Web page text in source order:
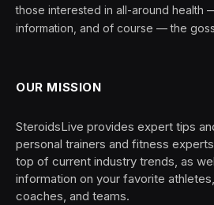
those interested in all-around health
information, and of course — the
OUR MISSION
SteroidsLive provides expert tips
personal trainers and fitness
top of current industry trends, as
information on your favorite
coaches, and teams.